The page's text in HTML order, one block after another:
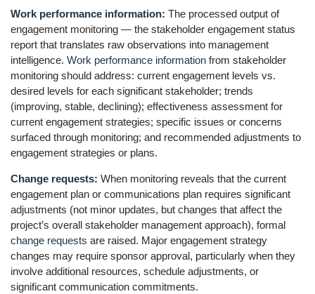
Work performance information: The processed output of
engagement monitoring — the stakeholder engagement status
report that translates raw observations into management
intelligence. Work performance information from stakeholder
monitoring should address: current engagement levels vs.
desired levels for each significant stakeholder; trends
(improving, stable, declining); effectiveness assessment for
current engagement strategies; specific issues or concerns
surfaced through monitoring; and recommended adjustments to
engagement strategies or plans.
Change requests: When monitoring reveals that the current
engagement plan or communications plan requires significant
adjustments (not minor updates, but changes that affect the
project’s overall stakeholder management approach), formal
change requests are raised. Major engagement strategy
changes may require sponsor approval, particularly when they
involve additional resources, schedule adjustments, or
significant communication commitments.